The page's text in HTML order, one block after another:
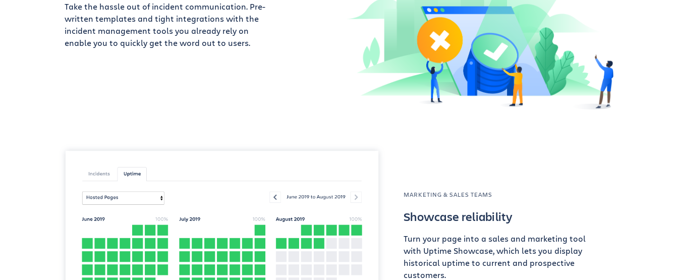
Take the hassle out of incident communication. Pre-
written templates and tight integrations with the
incident management tools you already rely on
enable you to quickly get the word out to users.
MARKETING & SALES TEAMS
Showcase reliability
Turn your page into a sales and marketing tool
with Uptime Showcase, which lets you display
historical uptime to current and prospective
customers.